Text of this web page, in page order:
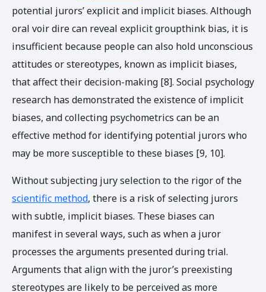
potential jurors’ explicit and implicit biases. Although
oral voir dire can reveal explicit groupthink bias, it is
insufficient because people can also hold unconscious
attitudes or stereotypes, known as implicit biases,
that affect their decision-making [8]. Social psychology
research has demonstrated the existence of implicit
biases, and collecting psychometrics can be an
effective method for identifying potential jurors who
may be more susceptible to these biases [9, 10].
Without subjecting jury selection to the rigor of the
scientific method, there is a risk of selecting jurors
with subtle, implicit biases. These biases can
manifest in several ways, such as when a juror
processes the arguments presented during trial.
Arguments that align with the juror’s preexisting
stereotypes are likely to be perceived as more